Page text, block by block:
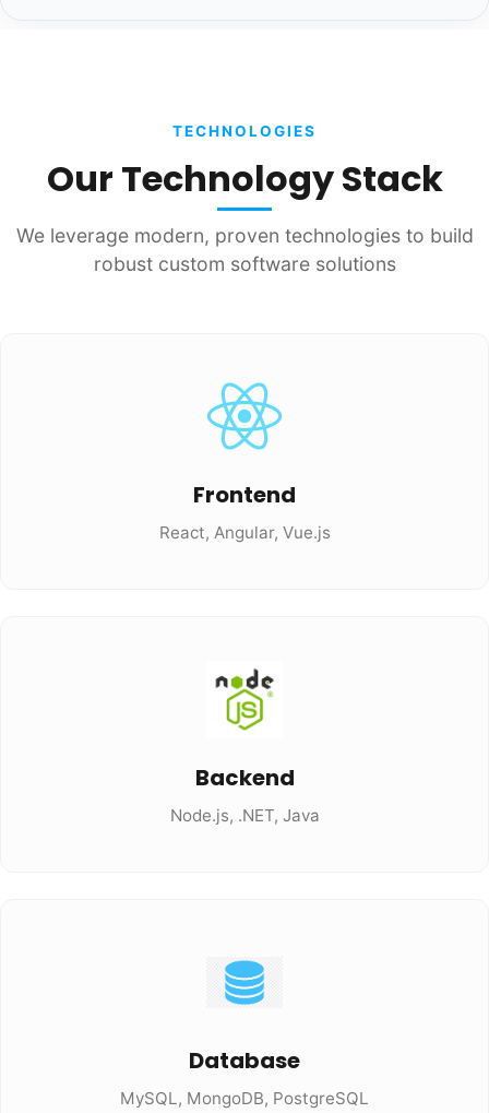
TECHNOLOGIES
Our Technology Stack
We leverage modern, proven technologies to build
robust custom software solutions
Frontend
React, Angular, Vue.js
Backend
Node.js, .NET, Java
Database
MySQL, MongoDB, PostgreSQL